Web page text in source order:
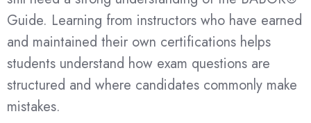
Guide. Learning from instructors who have earned
and maintained their own certifications helps
students understand how exam questions are
structured and where candidates commonly make
mistakes.